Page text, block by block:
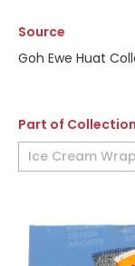
Source
Goh Ewe Huat
Part of Collection
Ice Cream